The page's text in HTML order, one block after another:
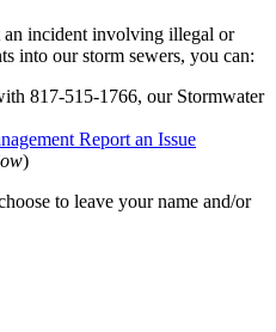
incident involving illegal or
into our storm sewers, you can:
817-515-1766, our Stormwater
Report an Issue
)
to leave your name and/or